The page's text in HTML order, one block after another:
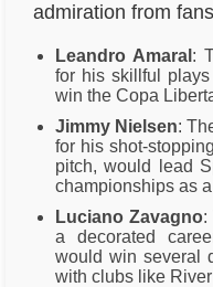
admiration from
Leandro Amaral :
for his skillful
win the Copa
Jimmy Nielsen:
for his shot-
pitch, would lead
championships as
Luciano Zavagno:
a decorated
would win several
with clubs like